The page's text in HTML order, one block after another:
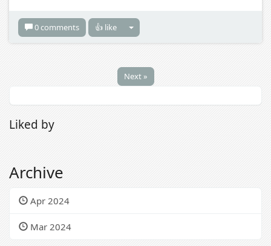
0 comments 👍 like
Next »
Liked by
Archive
Apr 2024
Mar 2024